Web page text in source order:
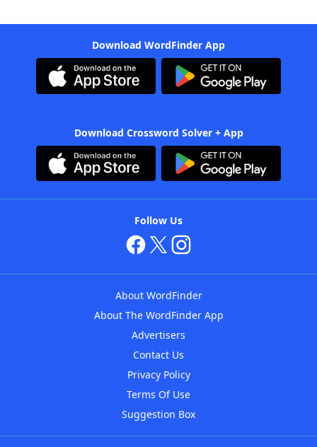
Download WordFinder App
Download Crossword Solver + App
Follow Us
About WordFinder
About The WordFinder App
Advertisers
Contact Us
Privacy Policy
Terms Of Use
Suggestion Box